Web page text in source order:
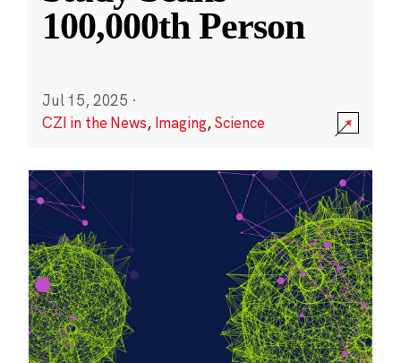
100,000th Person
Jul 15, 2025 ·
CZI in the News, Imaging,Science